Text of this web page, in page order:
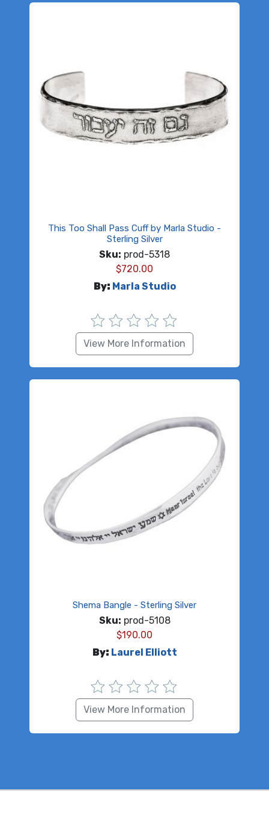
This Too Shall Pass Cuff by Marla Studio -
Sterling Silver
Sku: prod-5318
$720.00
By: Marla Studio
View More Information
Shema Bangle - Sterling Silver
Sku: prod-5108
$190.00
By: Laurel Elliott
View More Information